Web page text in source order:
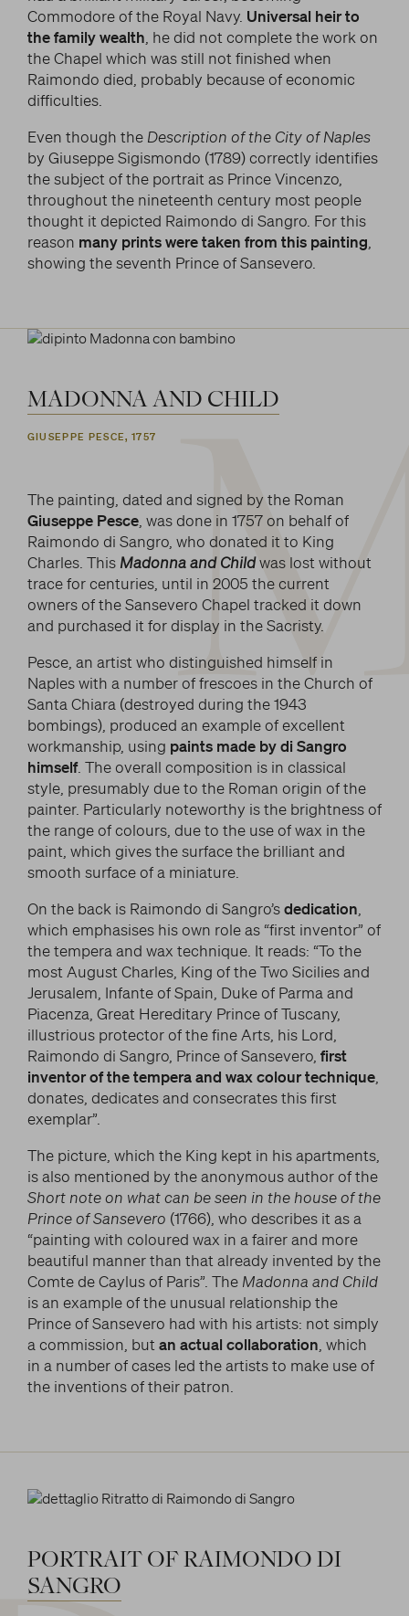
Commodore of the Royal Navy. Universal heir to
the family wealth , he did not complete the work on
the Chapel which was still not finished when
Raimondo died, probably because of economic
difficulties.
Even though the Description of the City of Naples
by Giuseppe Sigismondo (1789) correctly identifies
the subject of the portrait as Prince Vincenzo,
throughout the nineteenth century most people
thought it depicted Raimondo di Sangro. For this
reason many prints were taken from this painting
showing the seventh Prince of Sansevero.
MADONNA AND CHILD
GIUSEPPE PESCE, 1757
The painting, dated and signed by the Roman
Giuseppe Pesce, was done in 1757 on behalf of
Raimondo di Sangro, who donated it to King
Charles. This Madonna and Childwas lost without
trace for centuries, until in 2005 the current
owners of the Sansevero Chapel tracked it down
and purchased it for display in the Sacristy.
Pesce, an artist who distinguished himself in
Naples with a number of frescoes in the Church of
Santa Chiara (destroyed during the 1943
bombings), produced an example of excellent
workmanship, using paints made by di Sangro
himself. The overall composition is in classical
style, presumably due to the Roman origin of the
painter. Particularly noteworthy is the brightness of
the range of colours, due to the use of wax in the
paint, which gives the surface the brilliant and
smooth surface of a miniature.
On the back is Raimondo di Sangro’sdedication
which emphasises his own role as “first inventor” of
the tempera and wax technique. It reads: “To the
most August Charles, King of the Two Sicilies and
Jerusalem, Infante of Spain, Duke of Parma and
Piacenza, Great Hereditary Prince of Tuscany,
illustrious protector of the fine Arts, his Lord,
Raimondo di Sangro, Prince of Sansevero, first
inventor of the tempera and wax colour technique,
donates, dedicates and consecrates this first
exemplar”.
The picture, which the King kept in his apartments,
is also mentioned by the anonymous author of the
Short note on what can be seen in the house of the
Prince of Sansevero (1766), who describes it as a
“painting with coloured wax in a fairer and more
beautiful manner than that already invented by the
Comte de Caylus of Paris”. The Madonna and Child
is an example of the unusual relationship the
Prince ofSansevero had with his artists: not simply
a commission, but an actual collaboration , which
in a number of cases led the artists to make use of
the inventions of their patron.
PORTRAIT OFRAIMONDO DI
SANGRO